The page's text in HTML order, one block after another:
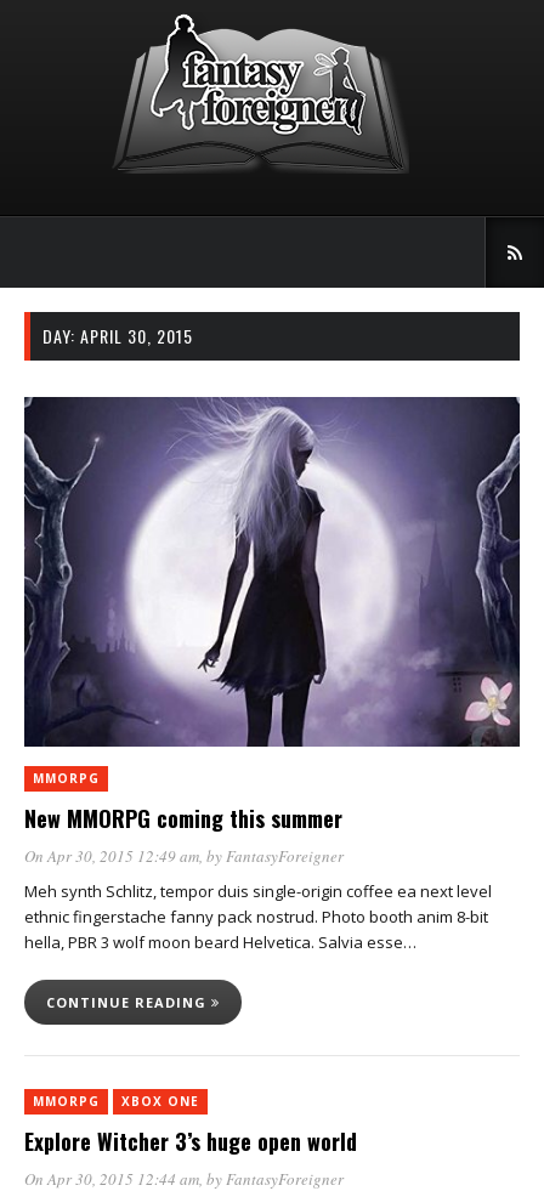
DAY: APRIL 30, 2015
MMORPG
New MMORPG coming this summer
On Apr 30, 2015 12:49 am, byFantasyForeigner
Meh synth Schlitz, tempor duis single-origin coffee ea next level
ethnic fingerstache fanny pack nostrud. Photo booth anim 8-bit
hella, PBR 3 wolf moon beard Helvetica. Salvia esse…
CONTINUE READING
MMORPG XBOX ONE
Explore Witcher 3’s huge open world
On Apr 30, 2015 12:44 am, byFantasyForeigner